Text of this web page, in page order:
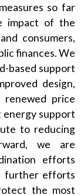
so far
impact of the
consumers,
finances. We
based support
design,
renewed price
energy support
to reducing
we are
efforts
further efforts
the most